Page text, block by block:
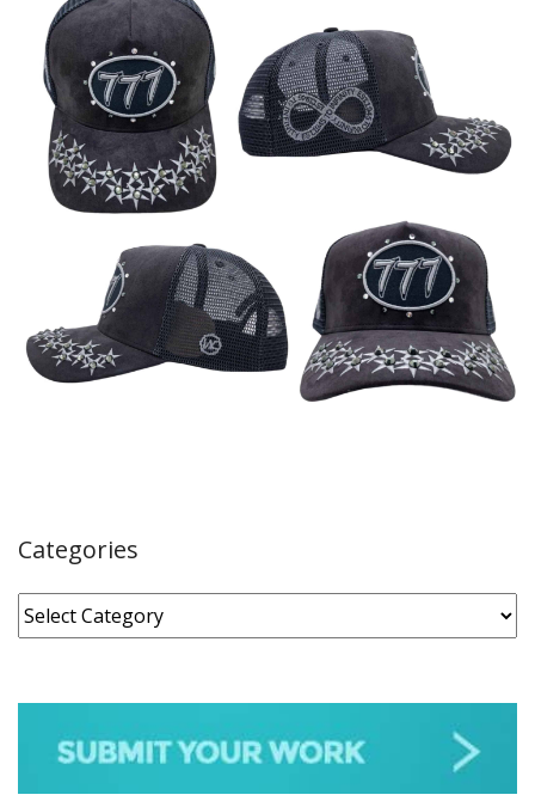
Categories
Categories